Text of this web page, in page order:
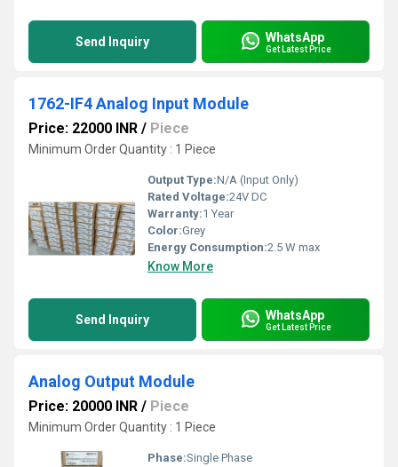
Send Inquiry WhatsApp
Get Latest Price
1762-IF4 Analog Input Module
Price: 22000 INR / Piece
Minimum Order Quantity : 1 Piece
Output Type:N/A (Input Only)
Rated Voltage:24V DC
Warranty:1 Year
Color:Grey
Energy Consumption:2.5 W max
Know More
Send Inquiry WhatsApp
Get Latest Price
Analog Output Module
Price: 20000 INR / Piece
Minimum Order Quantity : 1 Piece
Phase:Single Phase